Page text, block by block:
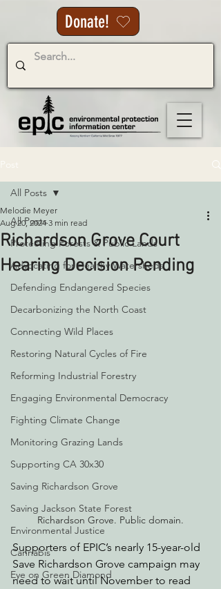
Donate!
All Posts
Protecting Forests & Public Lands
Advocating for Healthy Watersheds
Defending Endangered Species
Decarbonizing the North Coast
Connecting Wild Places
Restoring Natural Cycles of Fire
Reforming Industrial Forestry
Engaging Environmental Democracy
Fighting Climate Change
Monitoring Grazing Lands
Supporting CA 30x30
Saving Richardson Grove
Saving Jackson State Forest
Environmental Justice
Cannabis
Eye on Green Diamond
All Posts
Richardson Grove Court
Hearing Decision Pending
Melodie Meyer
Aug 20, 2024 3 min read
Richardson Grove. Public domain.
Supporters of EPIC’s nearly 15-year-old
Save Richardson Grove campaign may
need to wait until November to read